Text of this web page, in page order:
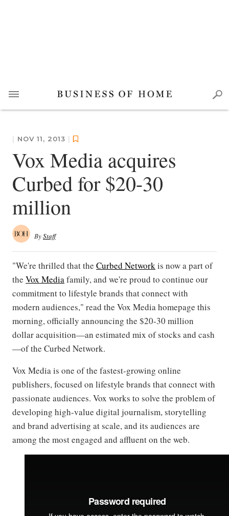
| NOV 11, 2013 |
Vox Media acquires
Curbed for $20-30
million
ByStaff
"We're thrilled that the Curbed Networkis now a part of
the Vox Mediafamily, and we're proud to continue our
commitment to lifestyle brands that connect with
modern audiences," read the Vox Media homepage this
morning, officially announcing the $20-30 million
dollar acquisition—an estimated mix of stocks and cash
—of the Curbed Network.
Vox Media is one of the fastest-growing online
publishers, focused on lifestyle brands that connect with
passionate audiences. Vox works to solve the problem of
developing high-value digital journalism, storytelling
and brand advertising at scale, and its audiences are
among the most engaged and affluent on the web.